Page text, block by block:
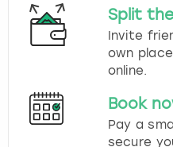
Split the
Invite
own
online.
Book
Pay a
secure